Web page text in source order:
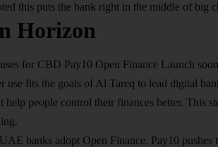
this puts the bank right in the middle of big
Horizon
for CBD Pay10 Open Finance Launch
use fits the goals of Al Tareq to lead digital
help people control their finances better. This
banks adopt Open Finance. Pay10